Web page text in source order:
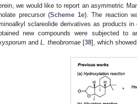
we would like to report an asymmetric
precursor (Scheme 1e). The reaction
sclareolide derivatives as products
new compounds were subjected to
and L. theobromae [38], which